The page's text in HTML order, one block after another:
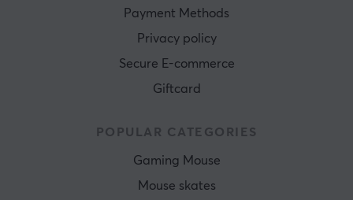
Payment Methods
Privacy policy
Secure E-commerce
Giftcard
POPULAR CATEGORIES
Gaming Mouse
Mouse skates